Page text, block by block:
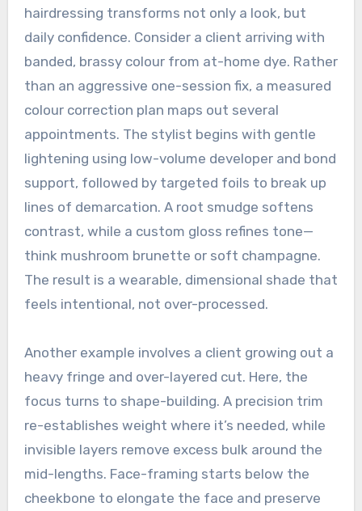
hairdressing transforms not only a look, but
daily confidence. Consider a client arriving with
banded, brassy colour from at-home dye. Rather
than an aggressive one-session fix, a measured
colour correction plan maps out several
appointments. The stylist begins with gentle
lightening using low-volume developer and bond
support, followed by targeted foils to break up
lines of demarcation. A root smudge softens
contrast, while a custom gloss refines tone—
think mushroom brunette or soft champagne.
The result is a wearable, dimensional shade that
feels intentional, not over-processed.
Another example involves a client growing out a
heavy fringe and over-layered cut. Here, the
focus turns to shape-building. A precision trim
re-establishes weight where it’s needed, while
invisible layers remove excess bulk around the
mid-lengths. Face-framing starts below the
cheekbone to elongate the face and preserve